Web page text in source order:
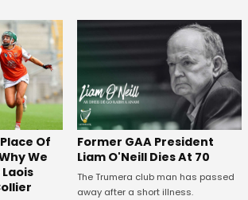
Of
We
Former GAA President
Liam O'Neill Dies At 70
The Trumera club man has passed
away after a short illness.